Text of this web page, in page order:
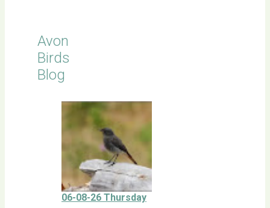
Avon
Birds
Blog
06-08-26 Thursday